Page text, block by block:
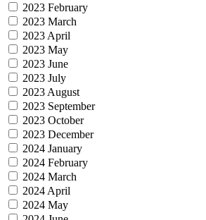
2023 February
2023 March
2023 April
2023 May
2023 June
2023 July
2023 August
2023 September
2023 October
2023 December
2024 January
2024 February
2024 March
2024 April
2024 May